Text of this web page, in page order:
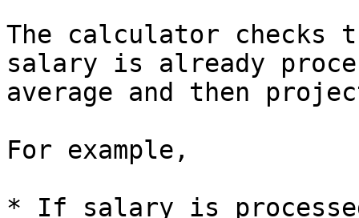
The calculator checks
salary is already
average and then
For example,
* If salary is